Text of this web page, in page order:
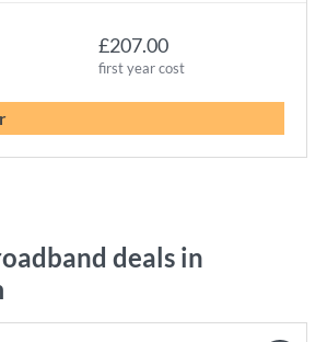
£207.00
first year cost
deals in